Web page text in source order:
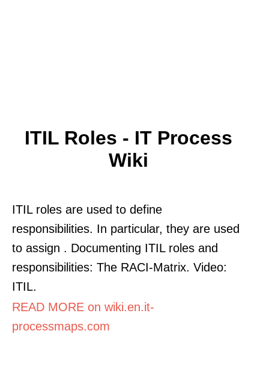
ITIL Roles - IT Process
Wiki
ITIL roles are used to define
responsibilities. In particular, they are used
to assign . Documenting ITIL roles and
responsibilities: The RACI-Matrix. Video:
ITIL.
READ MORE on wiki.en.it-
processmaps.com